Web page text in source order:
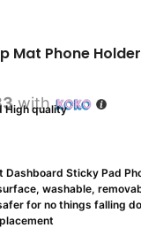
Mat Phone
with
High quality
Dashboard Sticky Pad
washable,
for no things falling